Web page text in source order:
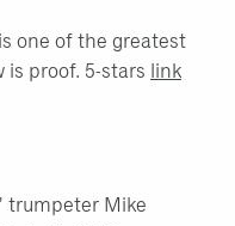
one of the greatest
is proof. 5-stars link
trumpeter Mike